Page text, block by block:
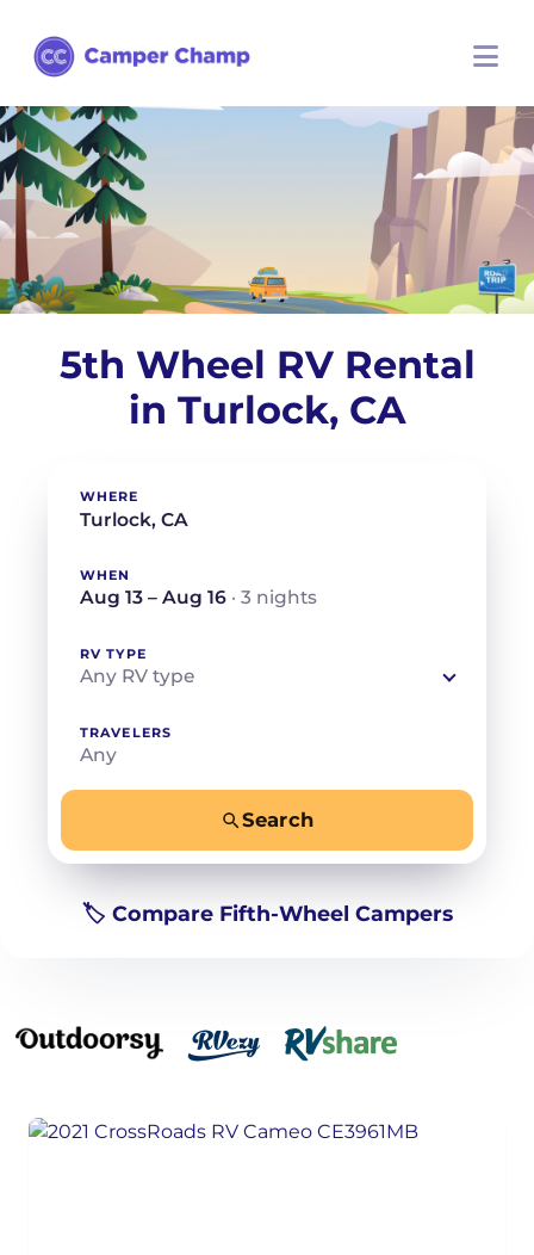
5th Wheel RV Rental
in Turlock, CA
WHERE
WHEN
Aug 13 – Aug 16 · 3 nights
RV TYPE
Any RV type
TRAVELERS
Any
Search
🏷️ Compare Fifth-Wheel Campers